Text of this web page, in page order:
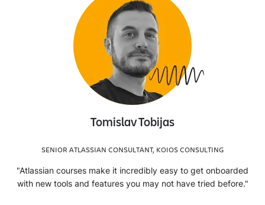
Tomislav Tobijas
SENIOR ATLASSIAN CONSULTANT, KOIOS CONSULTING
"Atlassian courses make it incredibly easy to get onboarded
with new tools and features you may not have tried before."